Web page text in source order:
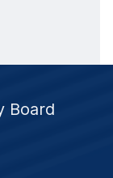
Board